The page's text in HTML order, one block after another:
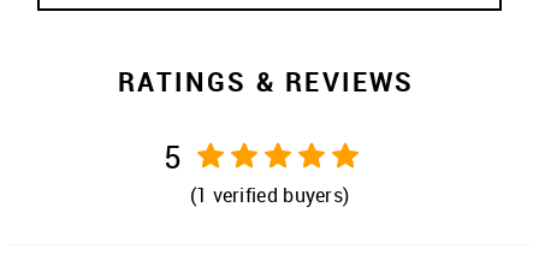
RATINGS & REVIEWS
5
(1 verified buyers)